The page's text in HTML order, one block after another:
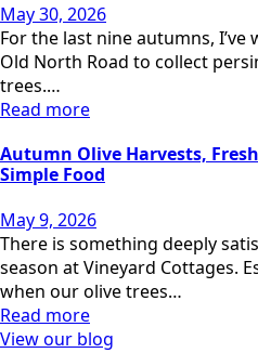
May 30, 2026
For the last nine autumns,
Old North Road to collect
trees.…
Read more
Autumn Olive Harvests,
Simple Food
May 9, 2026
There is something deeply
season at Vineyard Cottages.
when our olive trees…
Read more
View our blog